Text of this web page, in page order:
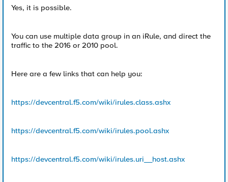
Yes, it is possible.
You can use multiple data group in an iRule, and direct the
traffic to the 2016 or 2010 pool.
Here are a few links that can help you:
https://devcentral.f5.com/wiki/irules.class.ashx
https://devcentral.f5.com/wiki/irules.pool.ashx
https://devcentral.f5.com/wiki/irules.uri__host.ashx